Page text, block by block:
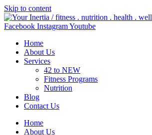
Skip to content
Facebook InstagramYoutube
Home
About Us
Services
42 to NEW
Fitness Programs
Nutrition
Blog
Contact Us
Home
About Us